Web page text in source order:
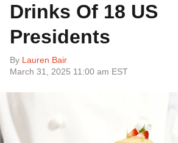
Drinks Of 18 US
Presidents
By Lauren Bair
March 31, 2025 11:00 am EST